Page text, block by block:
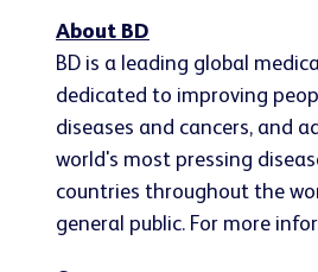
About BD
BD is a leading global
dedicated to improving
diseases and cancers, and
world's most pressing
countries throughout the
general public. For more